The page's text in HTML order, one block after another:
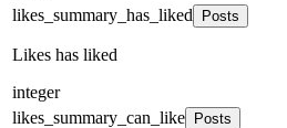
likes_summary_has_liked
Posts
Likes has liked
integer
likes_summary_can_like
Posts